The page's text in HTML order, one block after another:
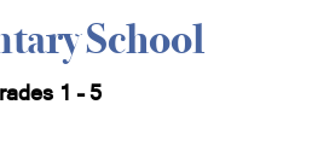
School
1 – 5